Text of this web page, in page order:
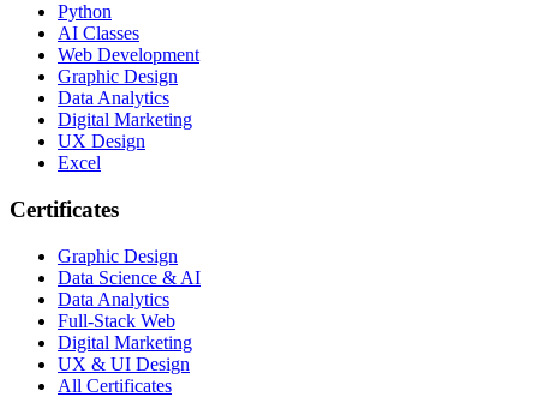
Python
AI Classes
Web Development
Graphic Design
Data Analytics
Digital Marketing
UX Design
Excel
Certificates
Graphic Design
Data Science & AI
Data Analytics
Full-Stack Web
Digital Marketing
UX & UI Design
All Certificates